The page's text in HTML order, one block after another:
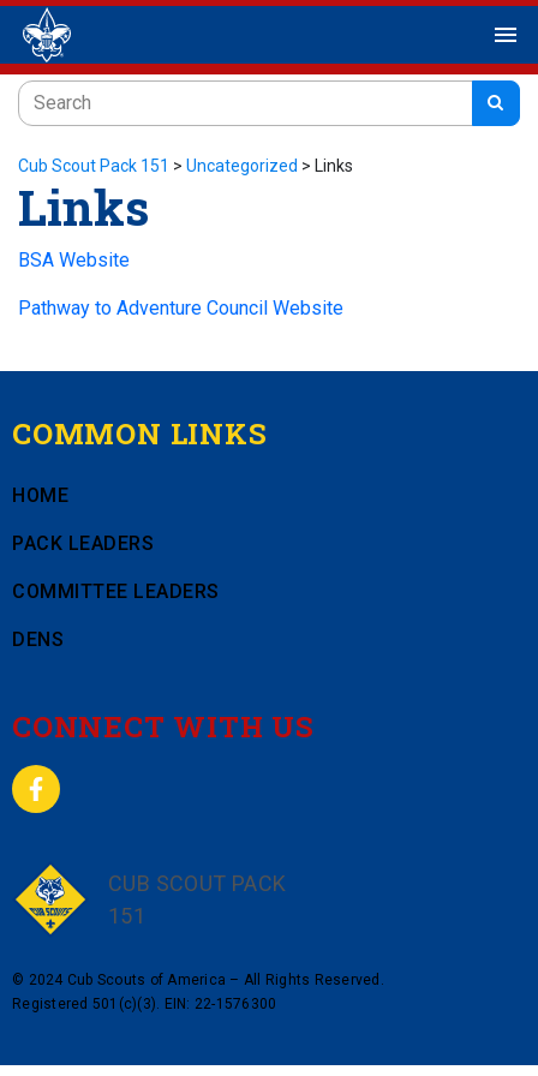
menu
Cub Scout Pack 151 > Uncategorized > Links
Links
BSA Website
Pathway to Adventure Council Website
COMMON LINKS
HOME
PACK LEADERS
COMMITTEE LEADERS
DENS
CONNECT WITH US
CUB SCOUT PACK
151
© 2024 Cub Scouts of America – All Rights Reserved.
Registered 501(c)(3). EIN: 22-1576300